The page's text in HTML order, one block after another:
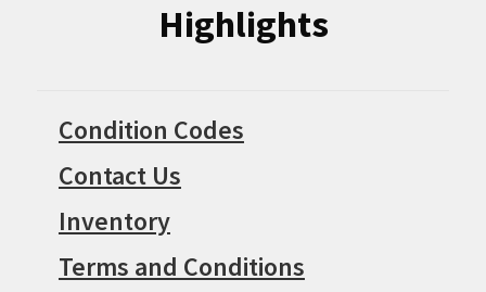
Highlights
Condition Codes
Contact Us
Inventory
Terms and Conditions